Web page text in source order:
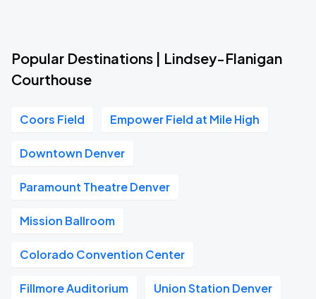
Popular Destinations | Lindsey-Flanigan
Courthouse
Coors Field Empower Field at Mile High
Downtown Denver
Paramount Theatre Denver
Mission Ballroom
Colorado Convention Center
Fillmore Auditorium Union Station Denver